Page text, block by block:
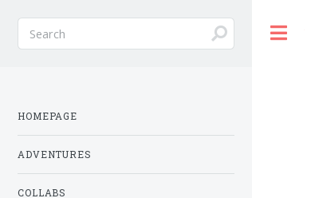
HOMEPAGE
ADVENTURES
COLLABS